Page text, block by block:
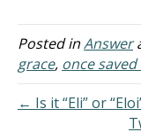
by immersion in the
of the Father, of the
and Holy Spirit for the
purpose of becoming
Posted inAnswer
grace, once saved
← Is it “Eli” or